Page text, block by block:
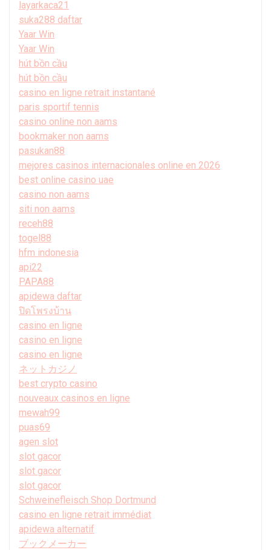
layarkaca21
suka288 daftar
Yaar Win
Yaar Win
hút bồn cầu
hút bồn cầu
casino en ligne retrait instantané
paris sportif tennis
casino online non aams
bookmaker non aams
pasukan88
mejores casinos internacionales online en 2026
best online casino uae
casino non aams
siti non aams
receh88
togel88
hfm indonesia
api22
PAPA88
apidewa daftar
ปิดโพรงบ้าน
casino en ligne
casino en ligne
casino en ligne
ネットカジノ
best crypto casino
nouveaux casinos en ligne
mewah99
puas69
agen slot
slot gacor
slot gacor
slot gacor
Schweinefleisch Shop Dortmund
casino en ligne retrait immédiat
apidewa alternatif
ブックメーカー